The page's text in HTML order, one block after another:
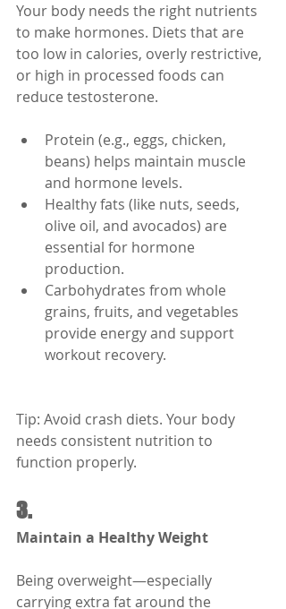
Your body needs the right nutrients
to make hormones. Diets that are
too low in calories, overly restrictive,
or high in processed foods can
reduce testosterone.
Protein (e.g., eggs, chicken,
beans) helps maintain muscle
and hormone levels.
Healthy fats (like nuts, seeds,
olive oil, and avocados) are
essential for hormone
production.
Carbohydrates from whole
grains, fruits, and vegetables
provide energy and support
workout recovery.
Tip: Avoid crash diets. Your body
needs consistent nutrition to
function properly.
3.
Maintain a Healthy Weight
Being overweight—especially
carrying extra fat around the